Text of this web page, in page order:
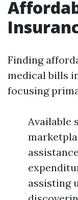
Finding
medical bills
focusing
Available
assisting